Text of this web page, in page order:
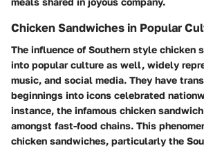
Chicken Sandwiches in Popular
The influence of Southern style chicken
into popular culture as well, widely
music, and social media. They have
beginnings into icons celebrated
instance, the infamous chicken
amongst fast-food chains. This
chicken sandwiches, particularly the